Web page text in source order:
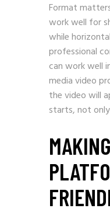
Format
work well for
while
professional
can work well
media video
the video will
starts, not